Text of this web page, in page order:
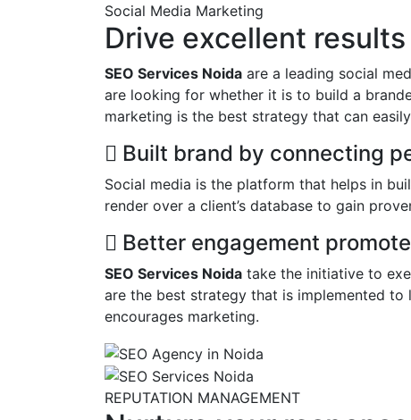
Social Media Marketing
Drive excellent
SEO Services Noida are a leading social
are looking for whether it is to build a
marketing is the best strategy that can
Built brand by connecting
Social media is the platform that helps in
render over a client’s database to gain
Better engagement
SEO Services Noida take the initiative to
are the best strategy that is implemented
encourages marketing.
REPUTATION MANAGEMENT